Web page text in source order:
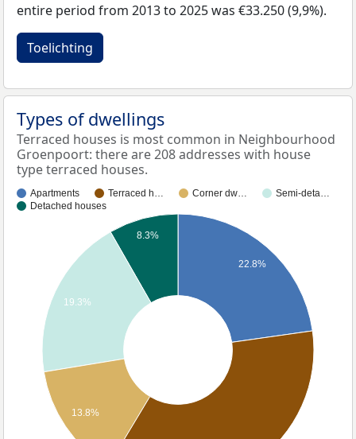
entire period from 2013 to 2025 was €33.250 (9,9%).
Toelichting
Types of dwellings
Terraced houses is most common in Neighbourhood
Groenpoort: there are 208 addresses with house
type terraced houses.
Apartments Terraced h… Corner dw…
Semi-deta…
Detached houses
22.8%
8.3%
19.3%
13.8%